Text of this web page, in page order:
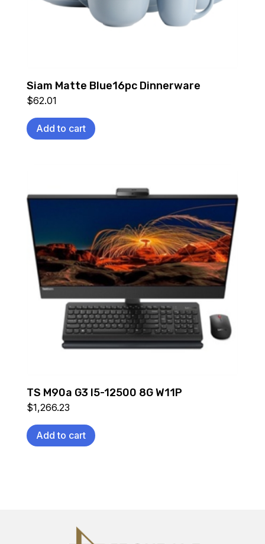
Siam Matte Blue16pc Dinnerware
$62.01
Add to cart
TS M90a G3 I5-12500 8G W11P
$1,266.23
Add to cart